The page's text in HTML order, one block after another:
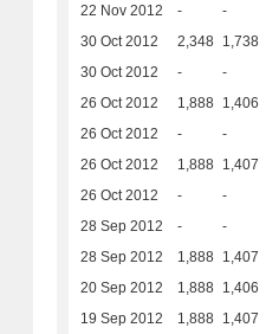
22 Nov 2012 - -
30 Oct 2012 2,348 1,738
30 Oct 2012 - -
26 Oct 2012 1,888 1,406
26 Oct 2012 - -
26 Oct 2012 1,888 1,407
26 Oct 2012 - -
28 Sep 2012 - -
28 Sep 2012 1,888 1,407
20 Sep 2012 1,888 1,406
19 Sep 2012 1,888 1,407